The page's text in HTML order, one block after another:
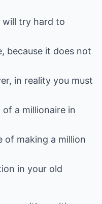
will try hard to
because it does not
in reality you must
a millionaire in
of making a million
in your old